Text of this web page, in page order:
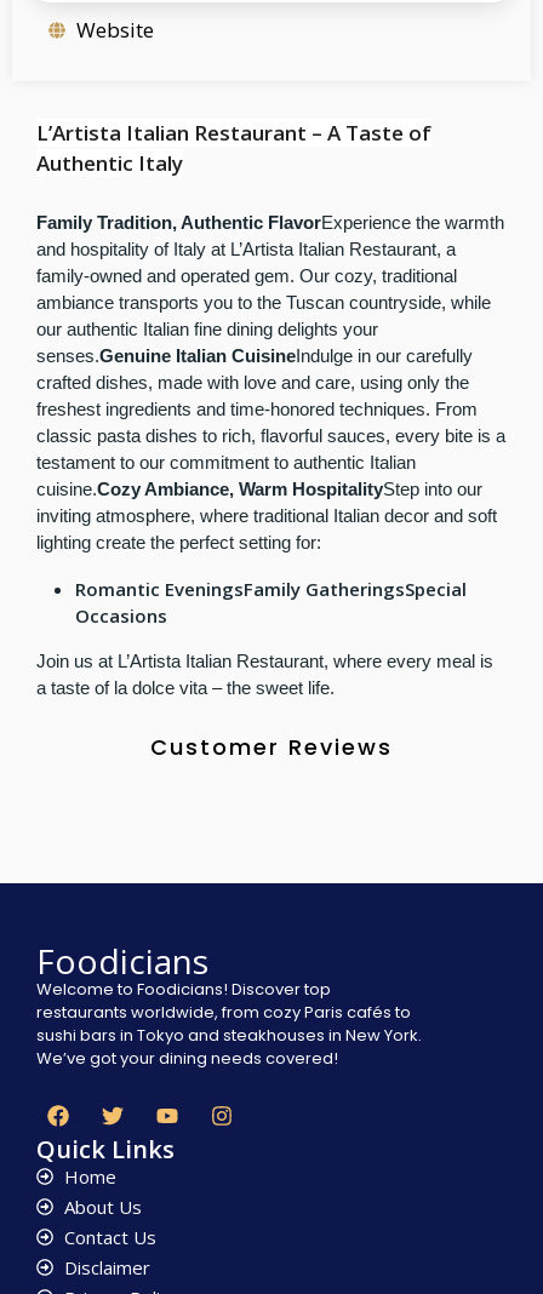
Website
L’Artista Italian Restaurant – A Taste of
Authentic Italy
Family Tradition, Authentic FlavorExperience the warmth
and hospitality of Italy at L’Artista Italian Restaurant, a
family-owned and operated gem. Our cozy, traditional
ambiance transports you to the Tuscan countryside, while
our authentic Italian fine dining delights your
senses.Genuine Italian CuisineIndulge in our carefully
crafted dishes, made with love and care, using only the
freshest ingredients and time-honored techniques. From
classic pasta dishes to rich, flavorful sauces, every bite is a
testament to our commitment to authentic Italian
cuisine.Cozy Ambiance, Warm HospitalityStep into our
inviting atmosphere, where traditional Italian decor and soft
lighting create the perfect setting for:
Romantic EveningsFamily GatheringsSpecial
Occasions
Join us at L’Artista Italian Restaurant, where every meal is
a taste of la dolce vita – the sweet life.
Customer Reviews
Foodicians
Welcome to Foodicians! Discover top
restaurants worldwide, from cozy Paris cafés to
sushi bars in Tokyo and steakhouses in New York.
We’ve got your dining needs covered!
Quick Links
Home
About Us
Contact Us
Disclaimer